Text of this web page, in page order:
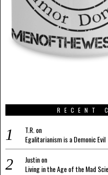
RECENT
T.R. on
Egalitarianism is a Demonic Evil
Justinon
Living in the Age of the Mad